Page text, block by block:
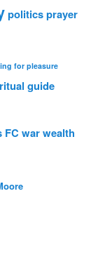
politicsprayer
for pleasure
guide
FC warwealth